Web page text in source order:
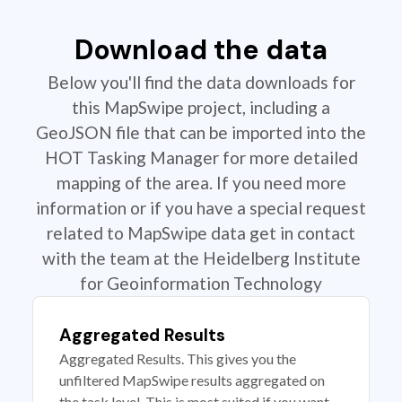
Download the data
Below you'll find the data downloads for
this MapSwipe project, including a
GeoJSON file that can be imported into the
HOT Tasking Manager for more detailed
mapping of the area. If you need more
information or if you have a special request
related to MapSwipe data get in contact
with the team at the Heidelberg Institute
for Geoinformation Technology
Aggregated Results
Aggregated Results. This gives you the
unfiltered MapSwipe results aggregated on